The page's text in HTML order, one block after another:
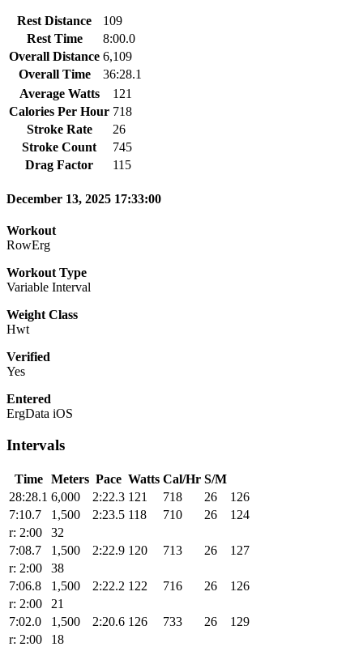
Rest Distance
109
Rest Time
8:00.0
Overall Distance 6,109
Overall Time
36:28.1
Average Watts
121
Calories Per Hour 718
Stroke Rate
26
Stroke Count
745
Drag Factor
115
December 13, 2025 17:33:00
Workout
RowErg
Workout Type
Variable Interval
Weight Class
Hwt
Verified
Yes
Entered
ErgData iOS
Intervals
Time Meters Pace Watts Cal/Hr S/M
28:28.1 6,000 2:22.3 121 718 26
126
7:10.7
1,500 2:23.5 118 710 26
124
r: 2:00
32
7:08.7
1,500 2:22.9 120 713 26
127
r: 2:00
38
7:06.8
1,500 2:22.2 122 716 26
126
r: 2:00
21
7:02.0
1,500 2:20.6 126 733 26
129
r: 2:00
18